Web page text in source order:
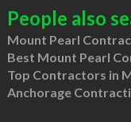
People also
Mount Pearl
Best Mount Pearl
Top Contractors in
Anchorage